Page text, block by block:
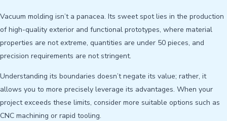
Vacuum molding isn’t a panacea. Its sweet spot lies in the production
of high-quality exterior and functional prototypes, where material
properties are not extreme, quantities are under 50 pieces, and
precision requirements are not stringent.
Understanding its boundaries doesn’t negate its value; rather, it
allows you to more precisely leverage its advantages. When your
project exceeds these limits, consider more suitable options such as
CNC machining or rapid tooling.